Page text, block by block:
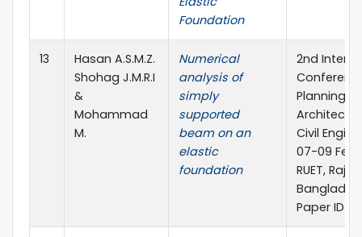
Foundation
13
Hasan A.S.M.Z.
Shohag J.M.R.I
&
Mohammad
M.
Numerical
analysis of
simply
supported
beam on an
elastic
foundation
2nd
Planning,
Civil
07-09
RUET,
Paper ID_2